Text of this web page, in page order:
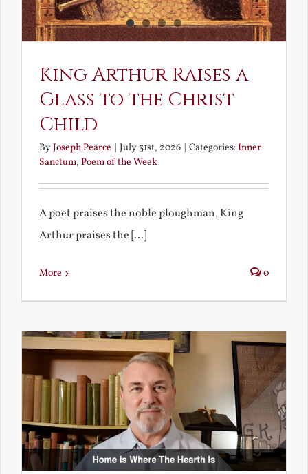
King Arthur Raises a
Glass to the Christ
Child
ByJoseph Pearce July 31st, 2026 Categories:Inner
Sanctum, Poem of the Week
A poet praises the noble ploughman, King
Arthur praises the [...]
More 0